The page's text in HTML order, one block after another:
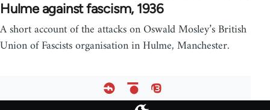
Hulme against fascism, 1936
A short account of the attacks on Oswald Mosley’s British
Union of Fascists organisation in Hulme, Manchester.